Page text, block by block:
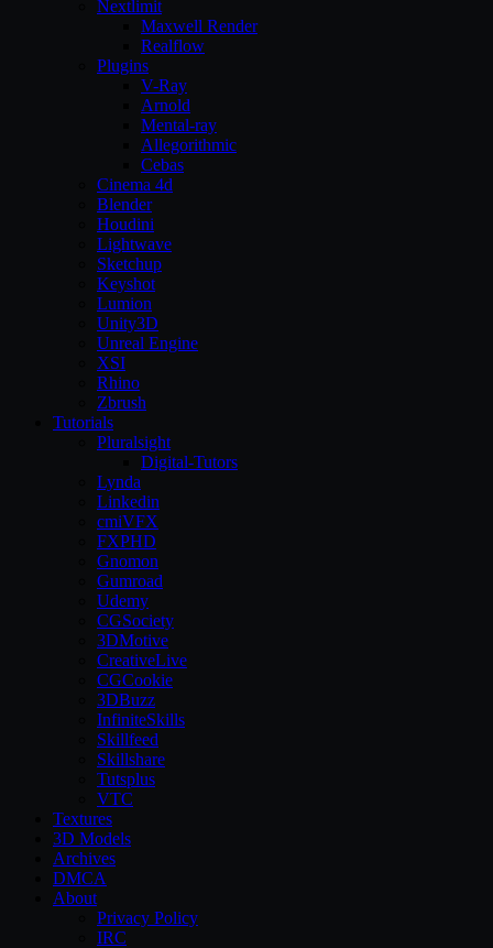
Nextlimit
Maxwell Render
Realflow
Plugins
V-Ray
Arnold
Mental-ray
Allegorithmic
Cebas
Cinema 4d
Blender
Houdini
Lightwave
Sketchup
Keyshot
Lumion
Unity3D
Unreal Engine
XSI
Rhino
Zbrush
Tutorials
Pluralsight
Digital-Tutors
Lynda
Linkedin
cmiVFX
FXPHD
Gnomon
Gumroad
Udemy
CGSociety
3DMotive
CreativeLive
CGCookie
3DBuzz
InfiniteSkills
Skillfeed
Skillshare
Tutsplus
VTC
Textures
3D Models
Archives
DMCA
About
Privacy Policy
IRC